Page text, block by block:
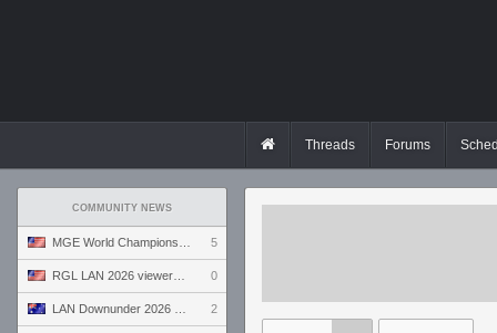
Threads Forums
COMMUNITY NEWS
5
0
2